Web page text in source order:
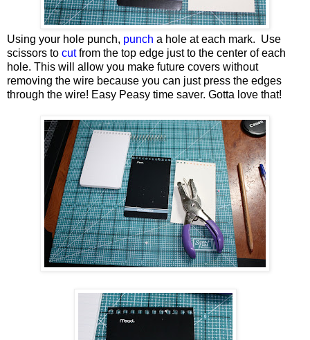
Using your hole punch, punch a hole at each mark. Use
scissors to cutfrom the top edge just to the center of each
hole. This will allow you make future covers without
removing the wire because you can just press the edges
through the wire! Easy Peasy time saver. Gotta love that!